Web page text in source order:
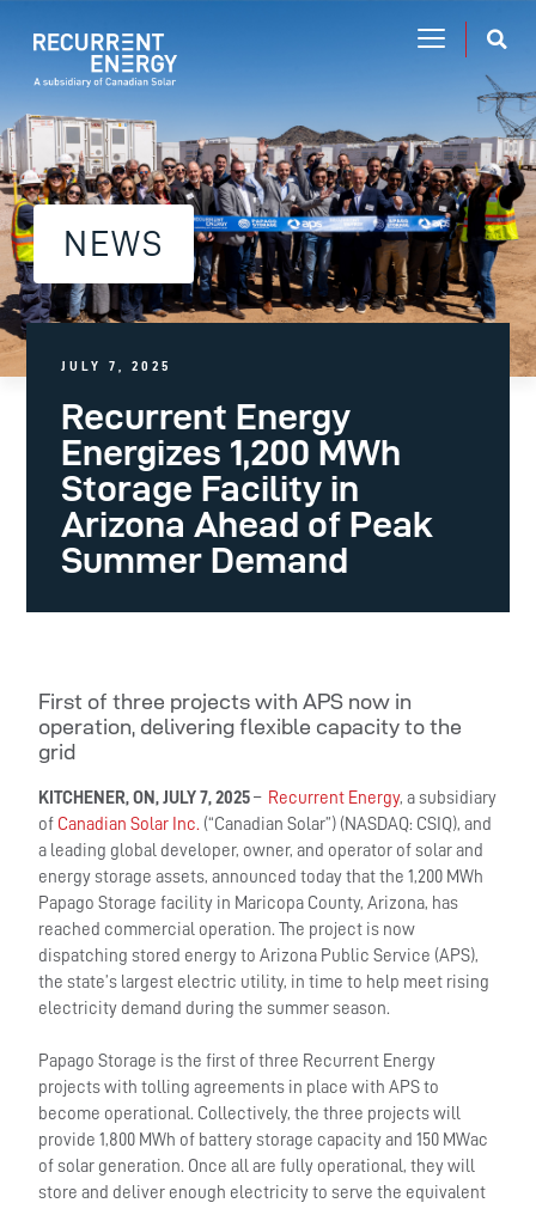
NEWS
JULY 7, 2025
Recurrent Energy
Energizes 1,200 MWh
Storage Facility in
Arizona Ahead of Peak
Summer Demand
First of three projects with APS now in
operation, delivering flexible capacity to the
grid
KITCHENER, ON, JULY 7, 2025– Recurrent Energy, a subsidiary
of Canadian Solar Inc. (“Canadian Solar”) (NASDAQ: CSIQ), and
a leading global developer, owner, and operator of solar and
energy storage assets, announced today that the 1,200 MWh
Papago Storage facility in Maricopa County, Arizona, has
reached commercial operation. The project is now
dispatching stored energy to Arizona Public Service (APS),
the state’s largest electric utility, in time to help meet rising
electricity demand during the summer season.
Papago Storage is the first of three Recurrent Energy
projects with tolling agreements in place with APS to
become operational. Collectively, the three projects will
provide 1,800 MWh of battery storage capacity and 150 MWac
of solar generation. Once all are fully operational, they will
store and deliver enough electricity to serve the equivalent